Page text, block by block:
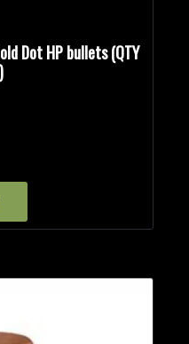
Dot HP bullets (QTY